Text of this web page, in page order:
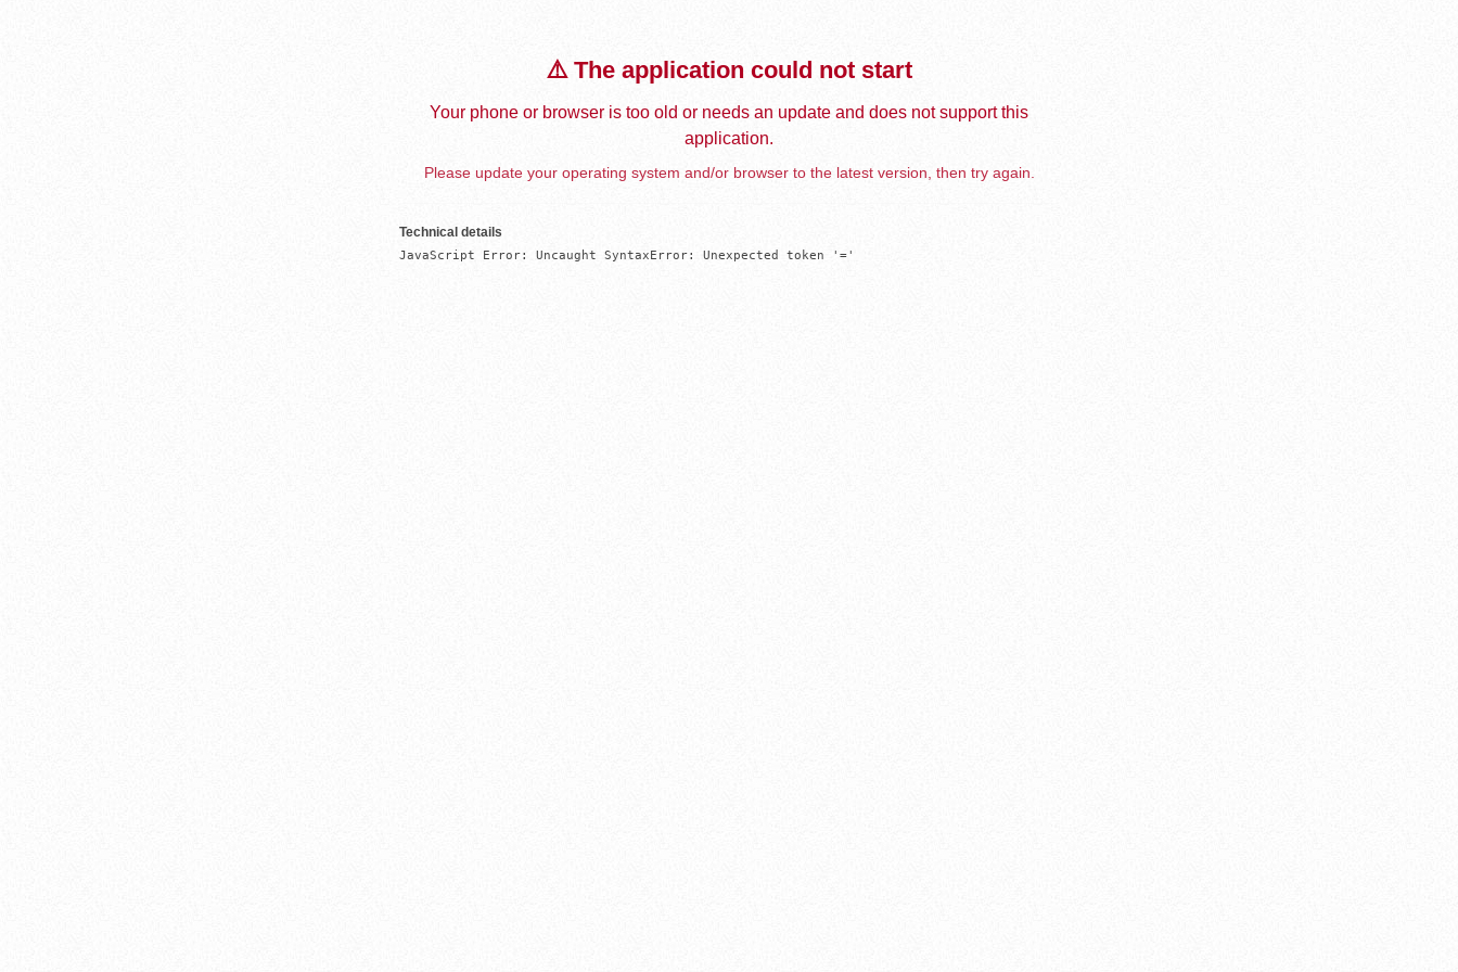
⚠️ The application could not start
Your phone or browser is too old or needs an update and does not support this
application.
Please update your operating system and/or browser to the latest version, then try again.
Technical details
JavaScript Error: Uncaught SyntaxError: Unexpected token '='